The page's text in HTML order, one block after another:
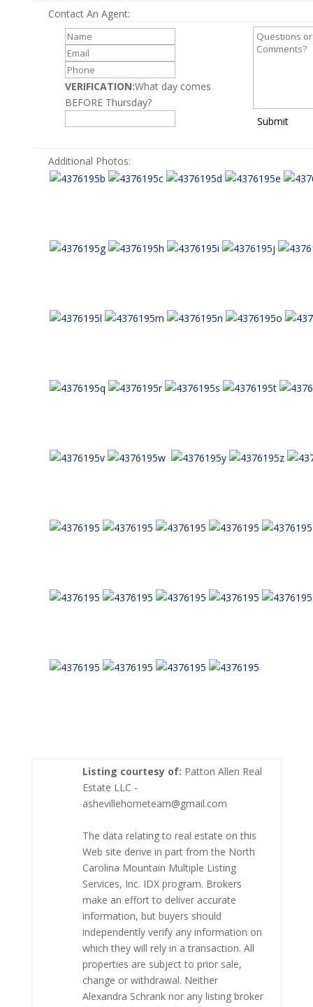
Contact An Agent:
VERIFICATION:What day comes
BEFORE Thursday?
Submit
Additional Photos:
Listing courtesy of: Patton Allen Real
Estate LLC -
ashevillehometeam@gmail.com
The data relating to real estate on this
Web site derive in part from the North
Carolina Mountain Multiple Listing
Services, Inc. IDX program. Brokers
make an effort to deliver accurate
information, but buyers should
independently verify any information on
which they will rely in a transaction. All
properties are subject to prior sale,
change or withdrawal. Neither
Alexandra Schrank nor any listing broker